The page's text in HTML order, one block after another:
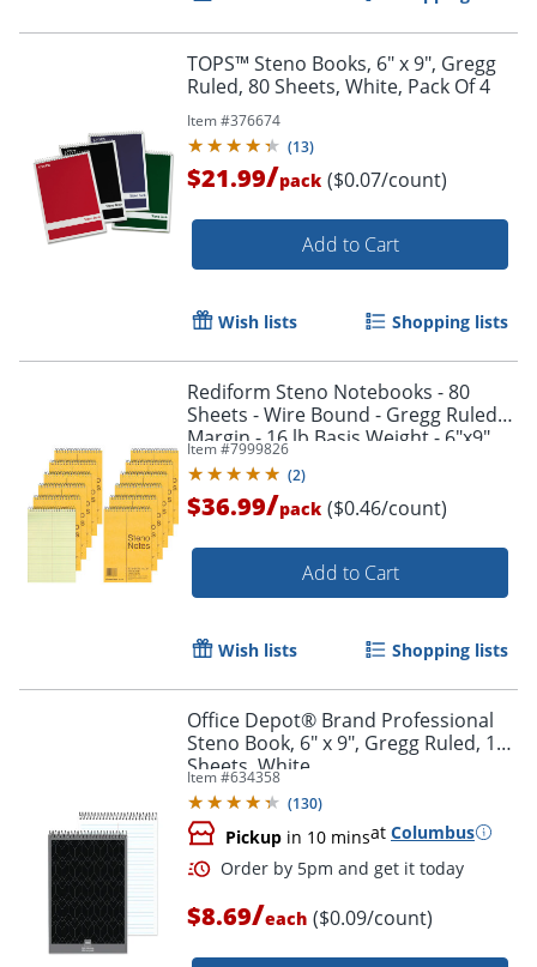
TOPS™ Steno Books, 6" x 9", Gregg
Ruled, 80 Sheets, White, Pack Of 4
Item #376674
(13)
$21.99/pack ($0.07/count)
Add to Cart
Wish lists Shopping lists
Rediform Steno Notebooks - 80
Sheets - Wire Bound - Gregg Ruled
Margin - 16 lb Basis Weight - 6"x9"
Sheet Size - 36746PK
Item #7999826
(2)
$36.99/pack ($0.46/count)
Add to Cart
Wish lists Shopping lists
Office Depot® Brand Professional
Steno Book, 6" x 9", Gregg Ruled, 100
Sheets, White
Item #634358
(130)
Pickup in 10 minsat Columbus
$8.69/each ($0.09/count)